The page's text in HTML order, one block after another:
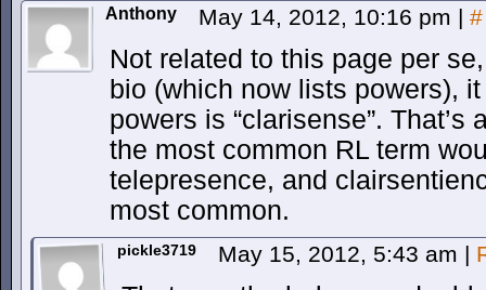
Anthony May 14, 2012, 10:16 pm | #
Not related to this page per
bio (which now lists powers),
powers is “clarisense”.
the most common RL term
telepresence, and
most common.
pickle3719 May 15, 2012, 5:43 am |